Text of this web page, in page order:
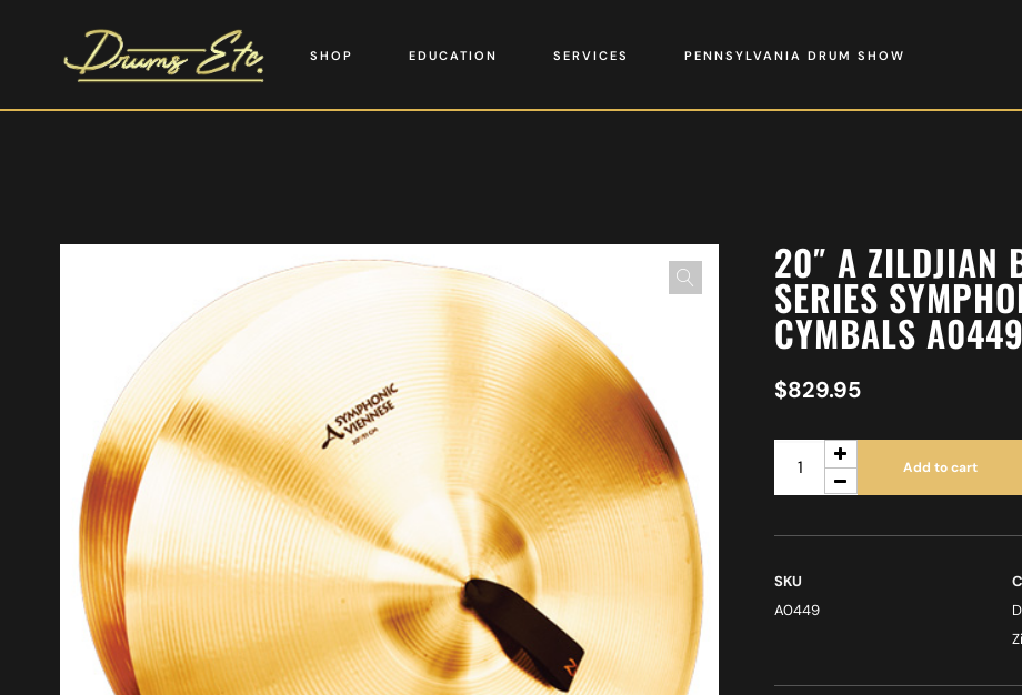
SHOP EDUCATION SERVICES PENNSYLVANIA DRUM SHOW
20″ A ZILDJIAN
SERIES
CYMBALS A0449
$829.95
Add to cart
SKU
A0449